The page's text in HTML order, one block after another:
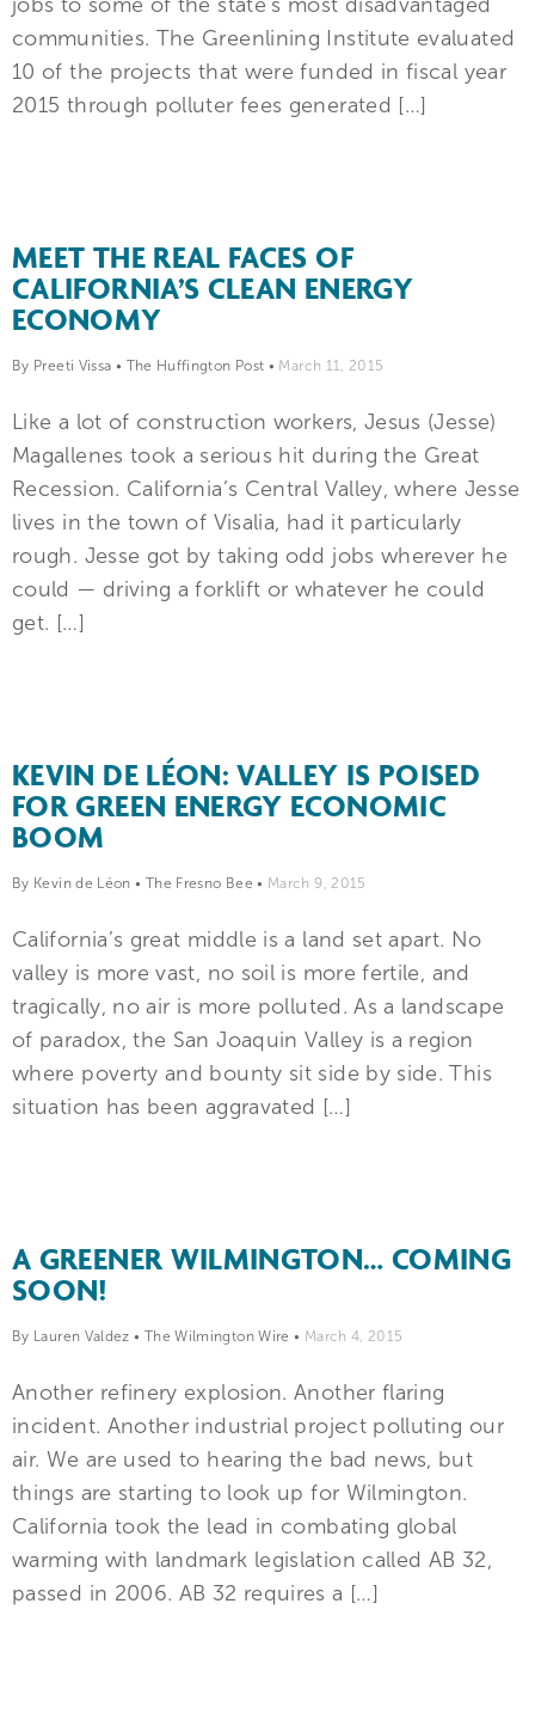
communities. The Greenlining Institute evaluated
10 of the projects that were funded in fiscal year
2015 through polluter fees generated […]
MEET THE REAL FACES OF
CALIFORNIA’S CLEAN ENERGY
ECONOMY
By Preeti Vissa • The Huffington Post • March 11, 2015
Like a lot of construction workers, Jesus (Jesse)
Magallenes took a serious hit during the Great
Recession. California’s Central Valley, where Jesse
lives in the town of Visalia, had it particularly
rough. Jesse got by taking odd jobs wherever he
could — driving a forklift or whatever he could
get. […]
KEVIN DE LÉON: VALLEY IS POISED
FOR GREEN ENERGY ECONOMIC
BOOM
By Kevin de Léon • The Fresno Bee • March 9, 2015
California’s great middle is a land set apart. No
valley is more vast, no soil is more fertile, and
tragically, no air is more polluted. As a landscape
of paradox, the San Joaquin Valley is a region
where poverty and bounty sit side by side. This
situation has been aggravated […]
A GREENER WILMINGTON… COMING
SOON!
By Lauren Valdez • The Wilmington Wire • March 4, 2015
Another refinery explosion. Another flaring
incident. Another industrial project polluting our
air. We are used to hearing the bad news, but
things are starting to look up for Wilmington.
California took the lead in combating global
warming with landmark legislation called AB 32,
passed in 2006. AB 32 requires a […]